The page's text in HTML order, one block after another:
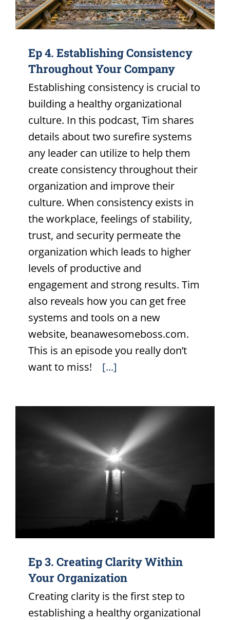
Ep 4. Establishing Consistency
Throughout Your Company
Establishing consistency is crucial to
building a healthy organizational
culture. In this podcast, Tim shares
details about two surefire systems
any leader can utilize to help them
create consistency throughout their
organization and improve their
culture. When consistency exists in
the workplace, feelings of stability,
trust, and security permeate the
organization which leads to higher
levels of productive and
engagement and strong results. Tim
also reveals how you can get free
systems and tools on a new
website, beanawesomeboss.com.
This is an episode you really don’t
want to miss! [...]
Ep 3. Creating Clarity Within
Your Organization
Creating clarity is the first step to
establishing a healthy organizational